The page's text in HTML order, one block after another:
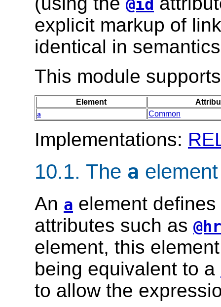
@id
explicit markup of
identical in
This module
Element
a Common
Implementations:
10.1. The a element
An a element
attributes such as
element, this
being equivalent to a
to allow the